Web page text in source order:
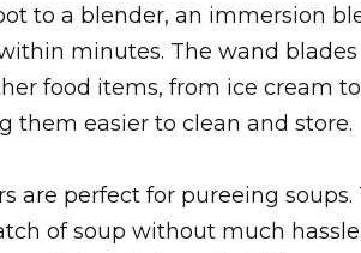
to a blender, an immersion
minutes. The wand blades
food items, from ice cream to
them easier to clean and store.
are perfect for pureeing soups.
of soup without much